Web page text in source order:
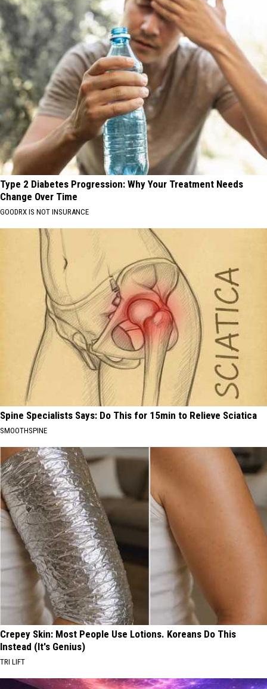
Type 2 Diabetes Progression: Why Your Treatment Needs
Change Over Time
GOODRX IS NOT INSURANCE
Spine Specialists Says: Do This for 15min to Relieve Sciatica
SMOOTHSPINE
Crepey Skin: Most People Use Lotions. Koreans Do This
Instead (It's Genius)
TRI LIFT